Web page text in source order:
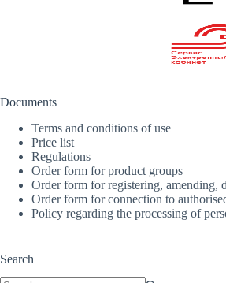
Documents
Terms and conditions of use
Price list
Regulations
Order form for product groups
Order form for registering, amending,
Order form for connection to
Policy regarding the processing of
Search